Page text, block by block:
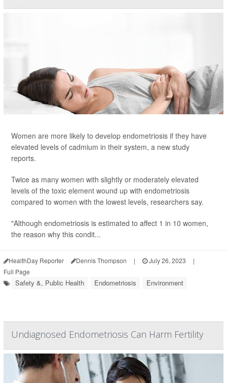
Women are more likely to develop endometriosis if they have
elevated levels of cadmium in their system, a new study
reports.
Twice as many women with slightly or moderately elevated
levels of the toxic element wound up with endometriosis
compared to women with the lowest levels, researchers say.
"Although endometriosis is estimated to affect 1 in 10 women,
the reason why this condit...
HealthDay Reporter Dennis Thompson | July 26, 2023
|
Full Page
Safety &, Public Health Endometriosis Environment
Undiagnosed Endometriosis Can Harm Fertility